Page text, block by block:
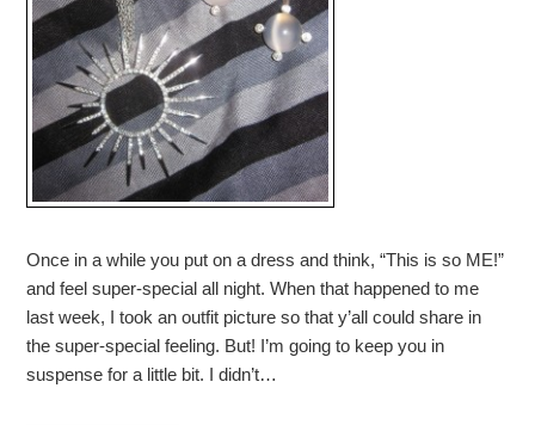
Once in a while you put on a dress and think, “This is so ME!”
and feel super-special all night. When that happened to me
last week, I took an outfit picture so that y’all could share in
the super-special feeling. But! I’m going to keep you in
suspense for a little bit. I didn’t…